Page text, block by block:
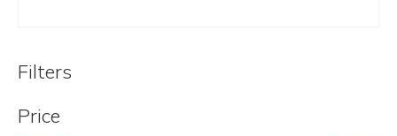
Filters
Price